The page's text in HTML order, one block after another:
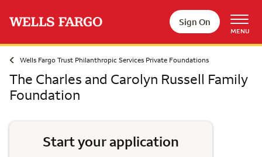
Sign On
MENU
Wells Fargo Trust Philanthropic Services Private Foundations
The Charles and Carolyn Russell Family
Foundation
Start your application